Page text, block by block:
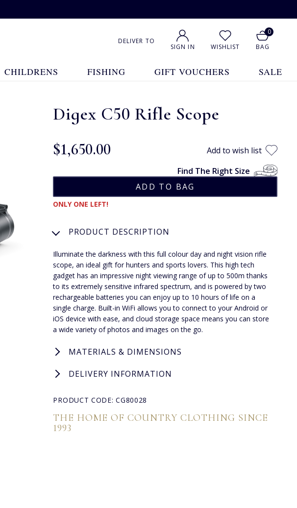
DELIVER TO
SIGN IN WISHLIST
0
BAG
CHILDRENS FISHING GIFT VOUCHERS SALE
Digex C50 Rifle Scope
$‌1,650.00
Add to wish list
Find The Right Size
ONLY ONE LEFT!
PRODUCT DESCRIPTION
Illuminate the darkness with this full colour day and night vision rifle
scope, an ideal gift for hunters and sports lovers. This high tech
gadget has an impressive night viewing range of up to 500m thanks
to its extremely sensitive infrared spectrum, and is powered by two
rechargeable batteries you can enjoy up to 10 hours of life on a
single charge. Built-in WiFi allows you to connect to your Android or
iOS device with ease, and cloud storage space means you can store
a wide variety of photos and images on the go.
MATERIALS & DIMENSIONS
DELIVERY INFORMATION
PRODUCT CODE: CG80028
THE HOME OF COUNTRY CLOTHING SINCE
1993